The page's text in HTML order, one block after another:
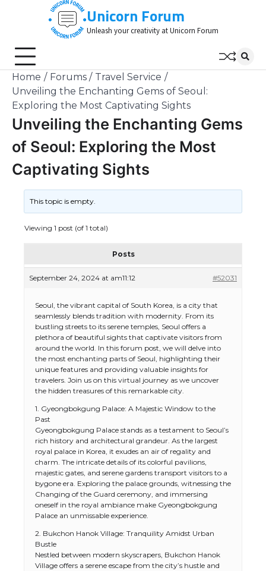
Unicorn Forum
Unleash your creativity at Unicorn Forum
Home Forums
Travel Service
Unveiling the Enchanting Gems of Seoul:
Exploring the Most Captivating Sights
Unveiling the Enchanting Gems
of Seoul: Exploring the Most
Captivating Sights
This topic is empty.
Viewing 1 post (of 1 total)
Posts
September 24, 2024 at am11:12 #52031
Seoul, the vibrant capital of South Korea, is a city that
seamlessly blends tradition with modernity. From its
bustling streets to its serene temples, Seoul offers a
plethora of beautiful sights that captivate visitors from
around the world. In this forum post, we will delve into
the most enchanting parts of Seoul, highlighting their
unique features and providing valuable insights for
travelers. Join us on this virtual journey as we uncover
the hidden treasures of this remarkable city.
1. Gyeongbokgung Palace: A Majestic Window to the
Past
Gyeongbokgung Palace stands as a testament to Seoul’s
rich history and architectural grandeur. As the largest
royal palace in Korea, it exudes an air of regality and
charm. The intricate details of its colorful pavilions,
majestic gates, and serene gardens transport visitors to a
bygone era. Exploring the palace grounds, witnessing the
Changing of the Guard ceremony, and immersing
oneself in the royal ambiance make Gyeongbokgung
Palace an unmissable experience.
2. Bukchon Hanok Village: Tranquility Amidst Urban
Bustle
Nestled between modern skyscrapers, Bukchon Hanok
Village offers a serene escape from the city’s hustle and